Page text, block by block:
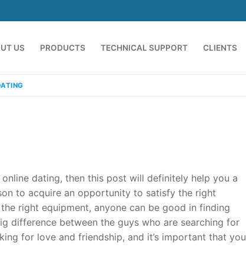
US PRODUCTS TECHNICAL SUPPORT CLIENTS
91 9824076709
dating, then this post will definitely help you a
to acquire an opportunity to satisfy the right
right equipment, anyone can be good in finding
difference between the guys who are searching for
for love and friendship, and it’s important that you